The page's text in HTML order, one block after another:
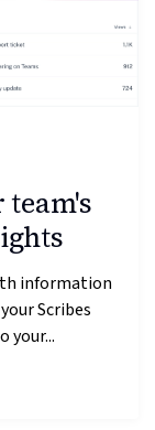
information
Scribes
your...